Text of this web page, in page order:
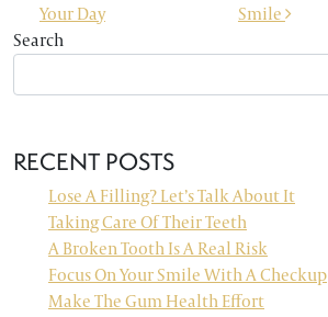
Your Day
Smile
Search
RECENT POSTS
Lose A Filling? Let’s Talk About It
Taking Care Of Their Teeth
A Broken Tooth Is A Real Risk
Focus On Your Smile With A Checkup
Make The Gum Health Effort